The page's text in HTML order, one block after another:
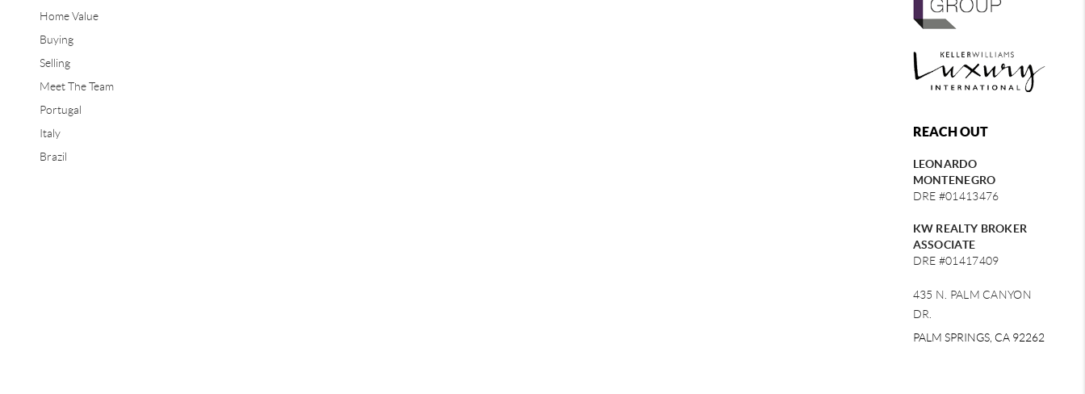
Home Value
Buying
Selling
Meet The Team
Portugal
Italy
Brazil
REACH OUT
LEONARDO
MONTENEGRO
DRE #01413476
KW REALTY BROKER
ASSOCIATE
DRE #01417409
435 N. PALM CANYON
DR.
PALM SPRINGS, CA 92262